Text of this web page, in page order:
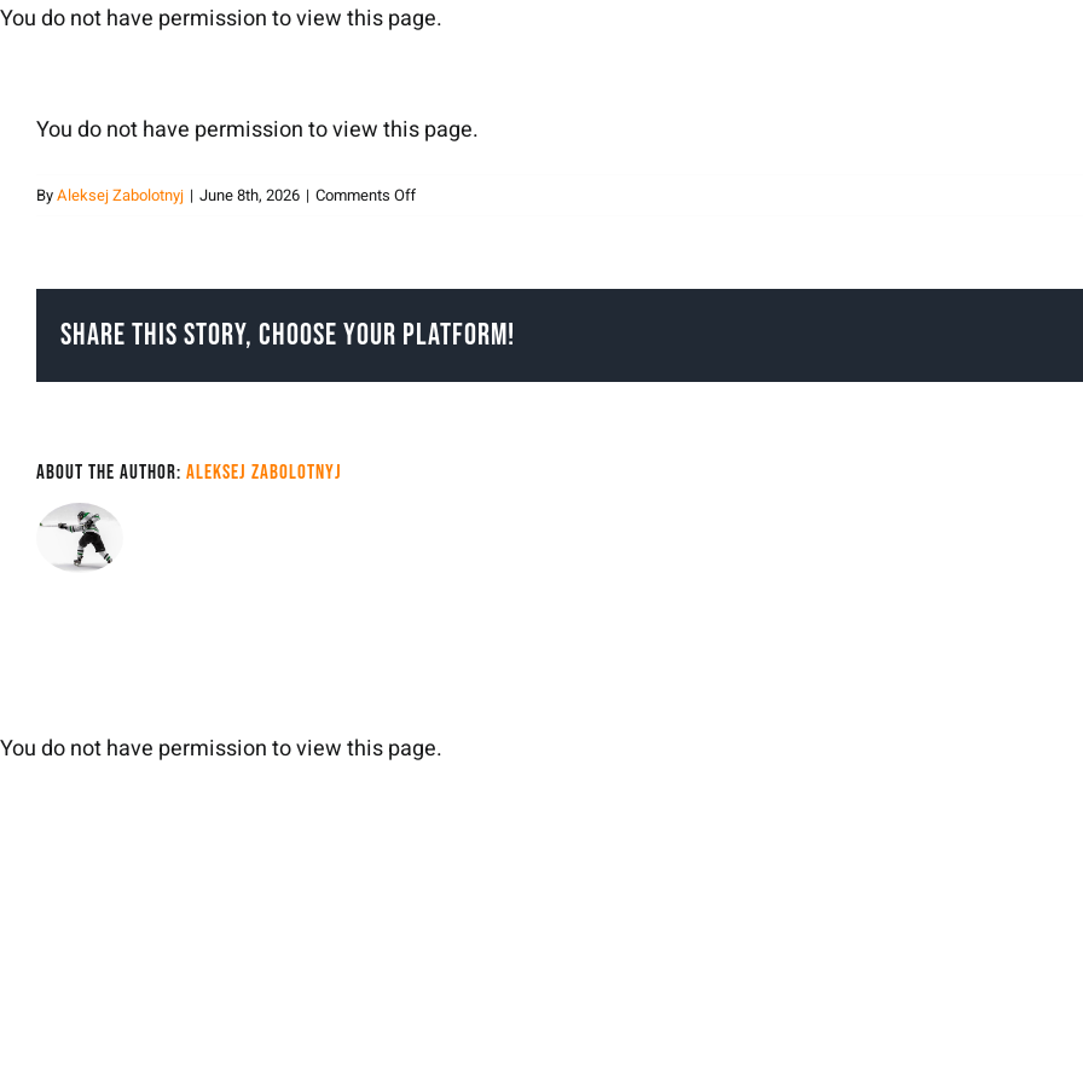
Skip
You do not have permission to view this page.
You do not have permission to view this page.
ByAleksej Zabolotnyj | June 8th, 2026 | Comments Offon
Share This Story, Choose Your Platform!
About the Author: Aleksej Zabolotnyj
You do not have permission to view this page.